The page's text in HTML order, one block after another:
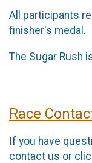
All participants
finisher's medal.
The Sugar Rush
Race
If you have
contact us or